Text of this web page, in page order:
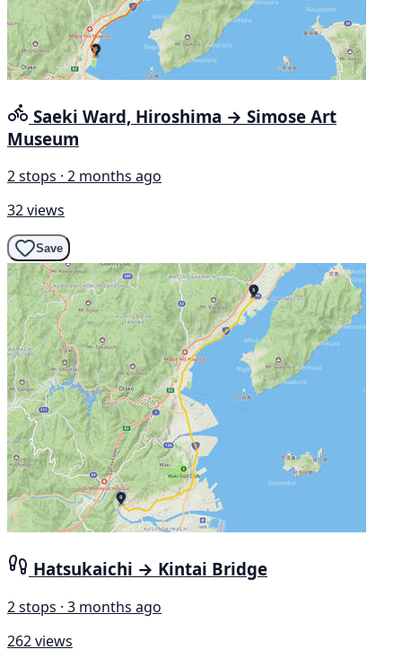
Saeki Ward, Hiroshima → Simose Art
Museum
2 stops · 2 months ago
32 views
Save
Hatsukaichi → Kintai Bridge
2 stops · 3 months ago
262 views